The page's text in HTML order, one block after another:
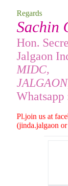
Regards
Sachin
Hon.
Jalgaon
MIDC,
JALGAON
Whatsapp
Pl.join us at
(jinda.jalgaon or